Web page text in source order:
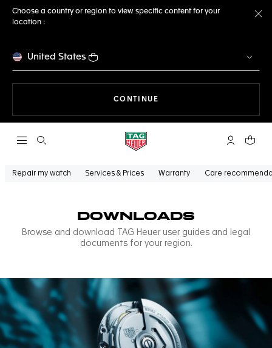
Choose a country or region to view specific content for your
location :
United States
CONTINUE
Open the search My TAGYour